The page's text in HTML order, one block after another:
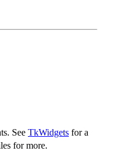
See TkWidgets for a
for more.